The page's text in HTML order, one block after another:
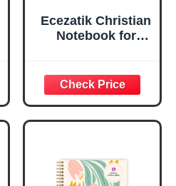
Ecezatik Christian
Notebook for
Women, Bible
Journaling
Notebook, PSALM
23:3 He Restores
Spiral Notebook
5.5x8.3